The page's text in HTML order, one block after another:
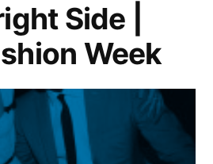
Side |
Week